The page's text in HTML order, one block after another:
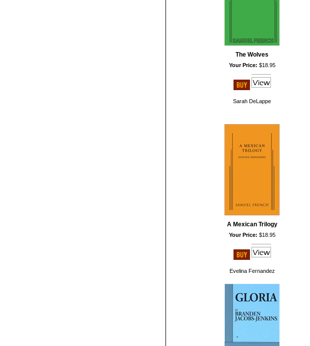
The Wolves
Your Price: $18.95
Sarah DeLappe
A Mexican Trilogy
Your Price: $18.95
Evelina Fernandez